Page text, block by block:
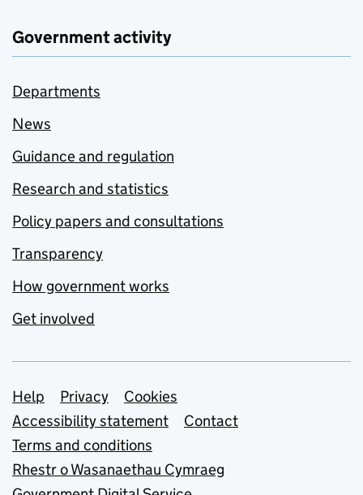
Government activity
Departments
News
Guidance and regulation
Research and statistics
Policy papers and consultations
Transparency
How government works
Get involved
Support links
Help Privacy
Cookies
Accessibility statement
Contact
Terms and conditions
Rhestr o Wasanaethau Cymraeg